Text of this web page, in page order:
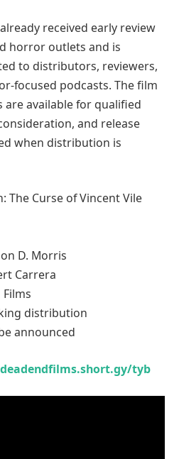
received early review
horror outlets and is
to distributors, reviewers,
focused podcasts. The film
are available for qualified
and release
when distribution is
The Curse of Vincent Vile
D. Morris
Carrera
distribution
announced
tyb